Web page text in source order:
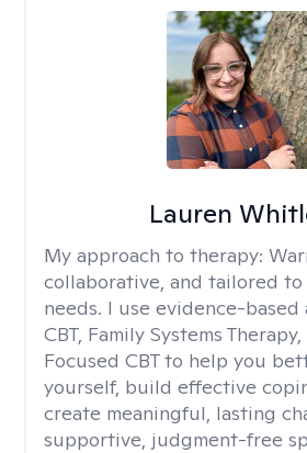
Lauren
My approach to therapy:
collaborative, and tailored
needs. I use evidence-based
CBT, Family Systems
Focused CBT to help you
yourself, build effective
create meaningful, lasting
supportive, judgment-free